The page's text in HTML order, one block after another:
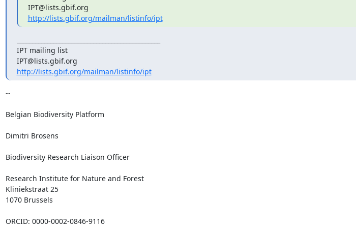
http://lists.gbif.org/mailman/listinfo/ipt
IPT mailing list
http://lists.gbif.org/mailman/listinfo/ipt
--
Belgian Biodiversity Platform
Dimitri Brosens
Biodiversity Research Liaison Officer
Research Institute for Nature and Forest
Kliniekstraat 25
1070 Brussels
ORCID: 0000-0002-0846-9116